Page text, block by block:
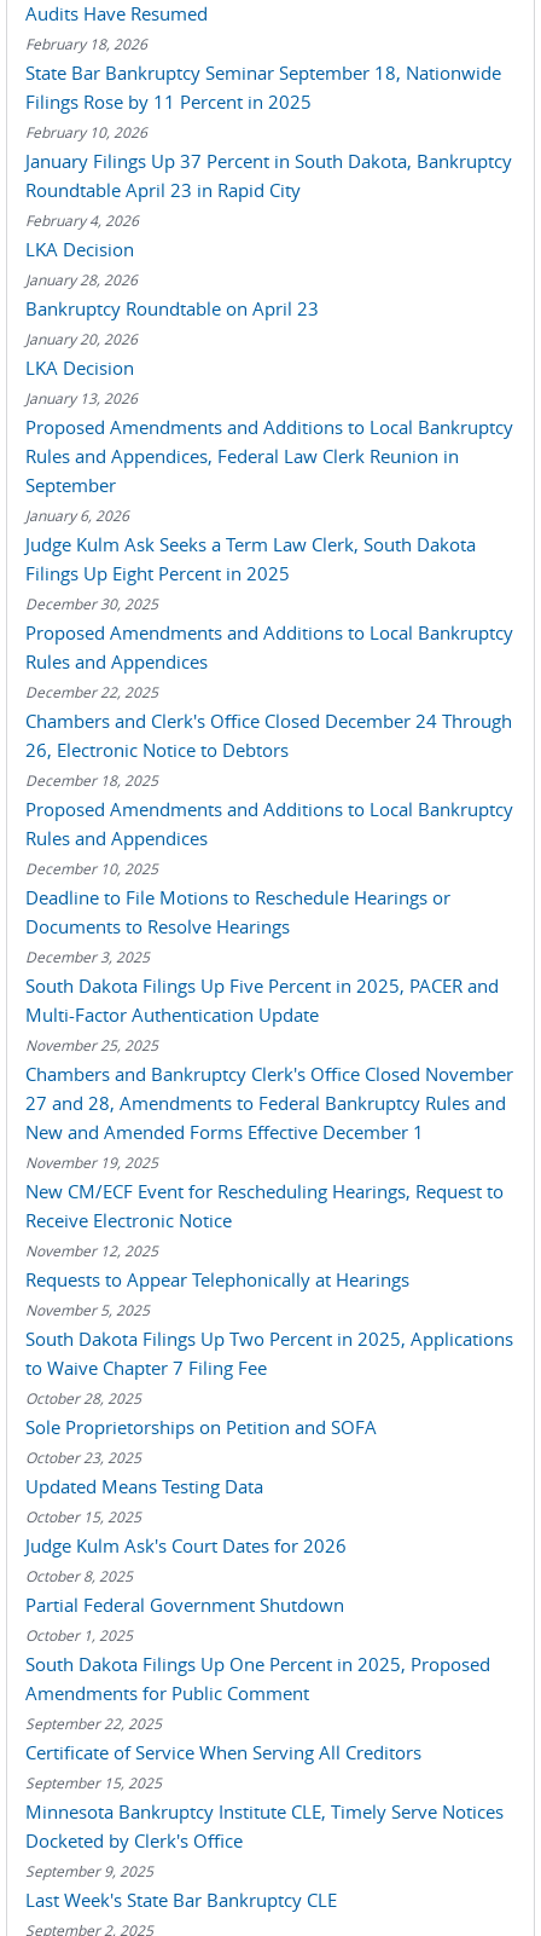
Audits Have Resumed
February 18, 2026
State Bar Bankruptcy Seminar September 18, Nationwide
Filings Rose by 11 Percent in 2025
February 10, 2026
January Filings Up 37 Percent in South Dakota, Bankruptcy
Roundtable April 23 in Rapid City
February 4, 2026
LKA Decision
January 28, 2026
Bankruptcy Roundtable on April 23
January 20, 2026
LKA Decision
January 13, 2026
Proposed Amendments and Additions to Local Bankruptcy
Rules and Appendices, Federal Law Clerk Reunion in
September
January 6, 2026
Judge Kulm Ask Seeks a Term Law Clerk, South Dakota
Filings Up Eight Percent in 2025
December 30, 2025
Proposed Amendments and Additions to Local Bankruptcy
Rules and Appendices
December 22, 2025
Chambers and Clerk's Office Closed December 24 Through
26, Electronic Notice to Debtors
December 18, 2025
Proposed Amendments and Additions to Local Bankruptcy
Rules and Appendices
December 10, 2025
Deadline to File Motions to Reschedule Hearings or
Documents to Resolve Hearings
December 3, 2025
South Dakota Filings Up Five Percent in 2025, PACER and
Multi-Factor Authentication Update
November 25, 2025
Chambers and Bankruptcy Clerk's Office Closed November
27 and 28, Amendments to Federal Bankruptcy Rules and
New and Amended Forms Effective December 1
November 19, 2025
New CM/ECF Event for Rescheduling Hearings, Request to
Receive Electronic Notice
November 12, 2025
Requests to Appear Telephonically at Hearings
November 5, 2025
South Dakota Filings Up Two Percent in 2025, Applications
to Waive Chapter 7 Filing Fee
October 28, 2025
Sole Proprietorships on Petition and SOFA
October 23, 2025
Updated Means Testing Data
October 15, 2025
Judge Kulm Ask's Court Dates for 2026
October 8, 2025
Partial Federal Government Shutdown
October 1, 2025
South Dakota Filings Up One Percent in 2025, Proposed
Amendments for Public Comment
September 22, 2025
Certificate of Service When Serving All Creditors
September 15, 2025
Minnesota Bankruptcy Institute CLE, Timely Serve Notices
Docketed by Clerk's Office
September 9, 2025
Last Week's State Bar Bankruptcy CLE
September 2, 2025